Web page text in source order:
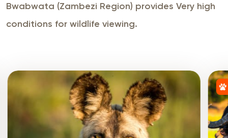
Bwabwata (Zambezi Region) provides Very high
conditions for wildlife viewing.